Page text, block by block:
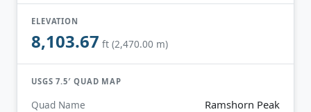
ELEVATION
8,103.67 ft (2,470.00 m)
USGS 7.5′ QUAD MAP
Quad Name Ramshorn Peak